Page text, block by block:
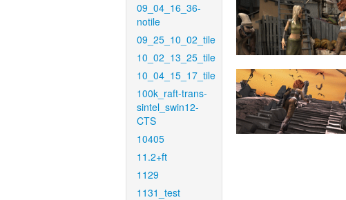
09_04_16_36-
notile
09_25_10_02_tile
10_02_13_25_tile
10_04_15_17_tile
100k_raft-trans-
sintel_swin12-
CTS
10405
11.2+ft
1129
1131_test